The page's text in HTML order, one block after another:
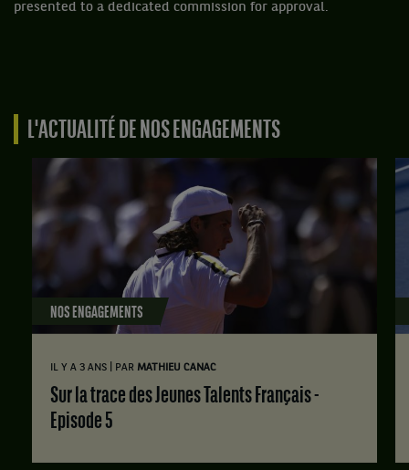
presented to a dedicated commission for approval.
L'ACTUALITÉ DE NOS ENGAGEMENTS
NOS ENGAGEMENTS
IL Y A 3 ANS PAR MATHIEU CANAC
Sur la trace des Jeunes Talents Français -
Episode 5